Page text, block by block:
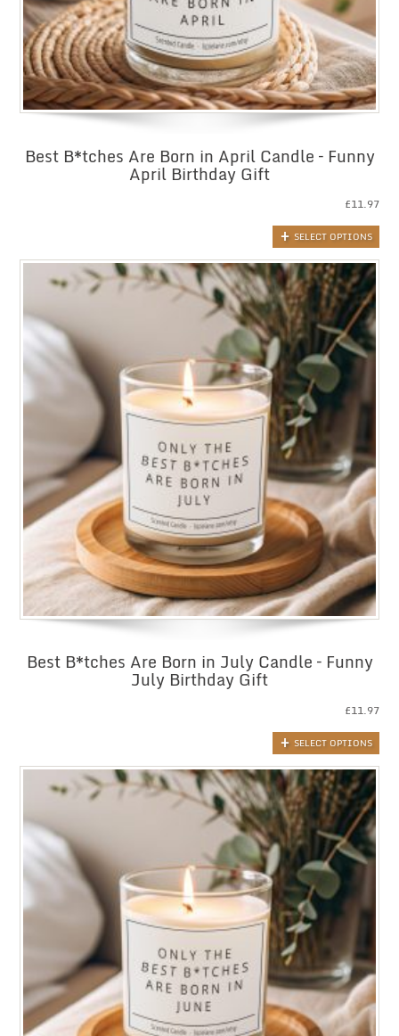
Best B*tches Are Born in April Candle – Funny
April Birthday Gift
£11.97
SELECT OPTIONS
Best B*tches Are Born in July Candle – Funny
July Birthday Gift
£11.97
SELECT OPTIONS